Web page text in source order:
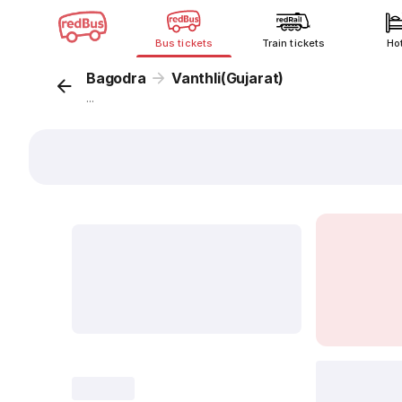
Bus tickets Train tickets
Bagodra Vanthli(Gujarat)
...